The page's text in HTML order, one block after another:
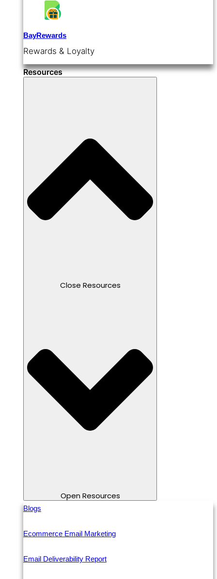
BayRewards
Rewards & Loyalty
Resources
Close Resources
Open Resources
Blogs
Ecommerce Email Marketing
Email Deliverability Report